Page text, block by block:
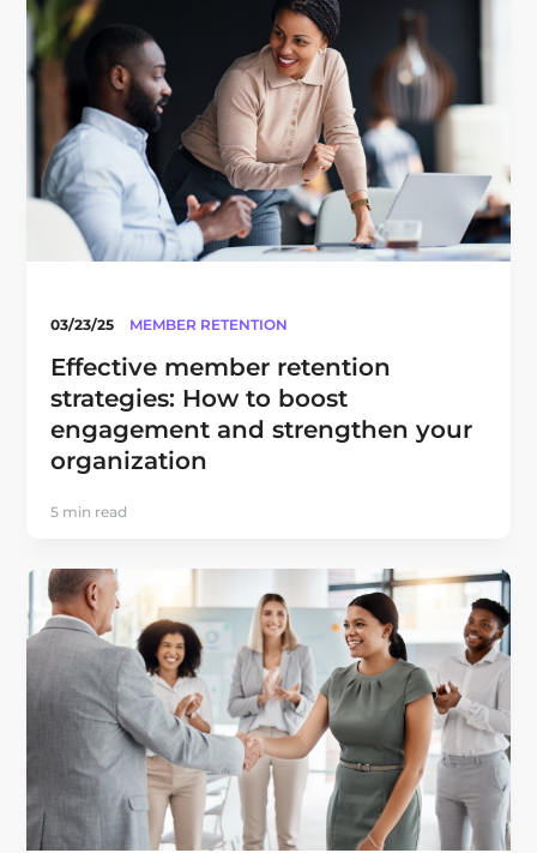
03/23/25 MEMBER RETENTION
Effective member retention
strategies: How to boost
engagement and strengthen your
organization
5 min read